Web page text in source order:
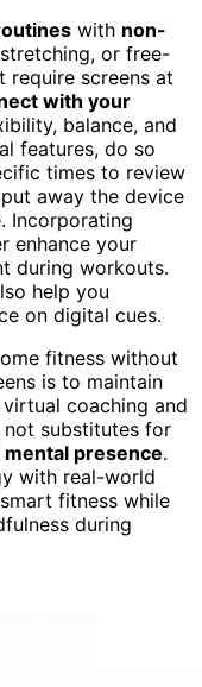
with non-
or free-
require screens at
with your
balance, and
features, do so
times to review
away the device
Incorporating
enhance your
during workouts.
help you
on digital cues.
fitness without
is to maintain
virtual coaching and
not substitutes for
mental presence.
with real-world
fitness while
during